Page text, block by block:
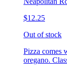
$12.25
Out of stock
Pizza comes
oregano.